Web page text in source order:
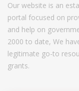
Our website is an
portal focused on
and help on
2000 to date, We
legitimate go-to
grants.